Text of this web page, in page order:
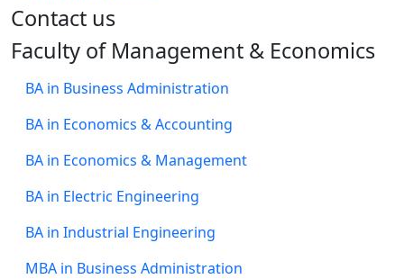
​Contact us
Faculty of Management & Economics
BA in Business Administration
BA in Economics & Accounting
BA in Economics & Management
BA in Electric Engineering
BA in Industrial Engineering
MBA in Business Administration